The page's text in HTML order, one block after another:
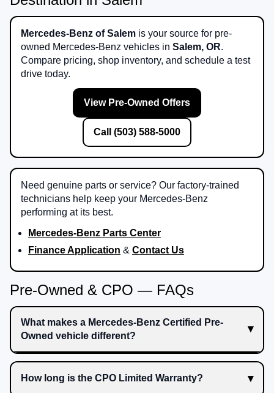
Mercedes-Benz of Salem is your source for pre-
owned Mercedes-Benz vehicles in Salem, OR.
Compare pricing, shop inventory, and schedule a test
drive today.
View Pre-Owned Offers
Call (503) 588-5000
Need genuine parts or service? Our factory-trained
technicians help keep your Mercedes-Benz
performing at its best.
Mercedes-Benz Parts Center
Finance Application & Contact Us
Pre-Owned & CPO — FAQs
What makes a Mercedes-Benz Certified Pre-
Owned vehicle different?
How long is the CPO Limited Warranty?